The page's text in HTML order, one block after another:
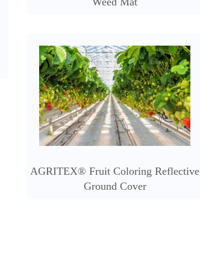
AGRITEX® Fruit Coloring Reflective
Ground Cover